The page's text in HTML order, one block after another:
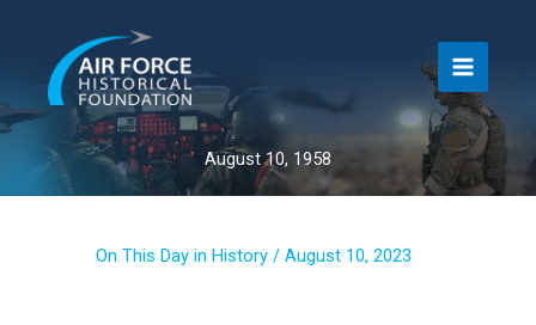
content
August 10, 1958
On This Day in History / August 10, 2023